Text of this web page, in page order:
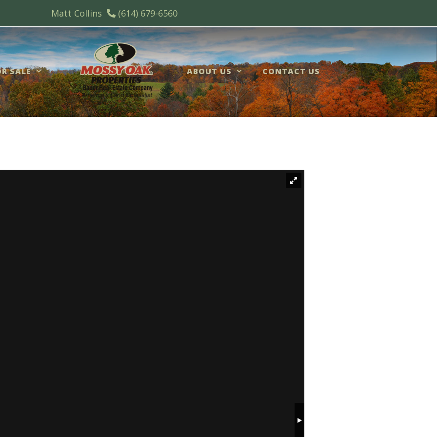
Matt Collins (614) 679-6560
SALE ABOUT US CONTACT US